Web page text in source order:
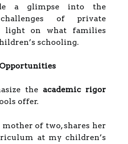
a glimpse into the
of private
light on what families
schooling.
the academic rigor
offer.
mother of two, shares her
at my children’s